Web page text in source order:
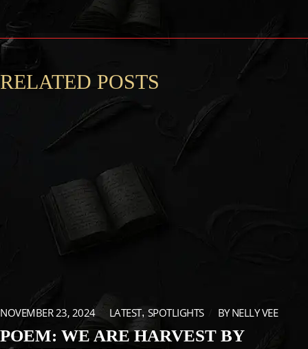
RELATED POSTS
NOVEMBER 23, 2024 LATEST SPOTLIGHTS BY NELLY VEE
POEM: WE ARE HARVEST BY